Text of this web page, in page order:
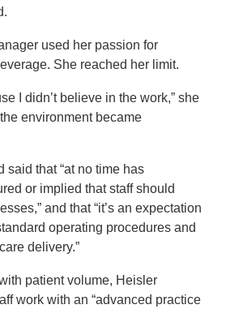
used her passion for
She reached her limit.
I didn’t believe in the work,” she
environment became
said that “at no time has
or implied that staff should
and that “it’s an expectation
operating procedures and
delivery.”
patient volume, Heisler
work with an “advanced practice